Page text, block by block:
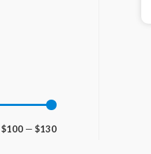
MM
$100 — $130